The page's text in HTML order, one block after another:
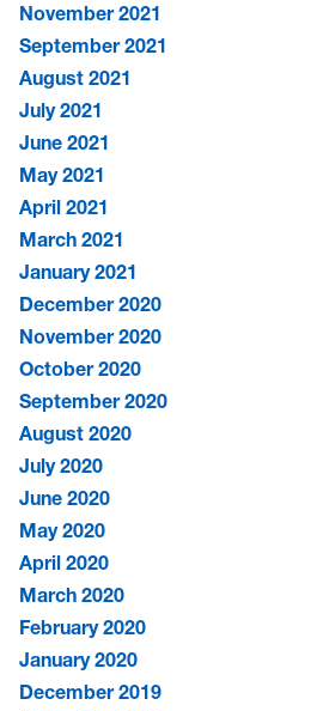
November 2021
September 2021
August 2021
July 2021
June 2021
May 2021
April 2021
March 2021
January 2021
December 2020
November 2020
October 2020
September 2020
August 2020
July 2020
June 2020
May 2020
April 2020
March 2020
February 2020
January 2020
December 2019